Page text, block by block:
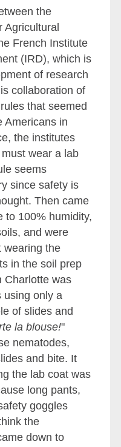
the
Agricultural
French Institute
(IRD), which is
of research
collaboration of
that seemed
Americans in
the institutes
wear a lab
seems
since safety is
Then came
to 100% humidity,
and were
wearing the
in the soil prep
Charlotte was
using only a
of slides and
la blouse!"
nematodes,
and bite. It
the lab coat was
long pants,
goggles
the
down to